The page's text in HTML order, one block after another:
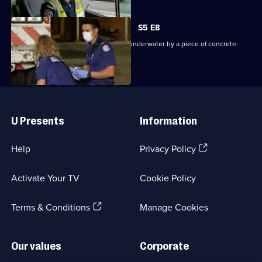
S5 E8
Paramedics deal with a diver trapped underwater by a piece of concrete.
Links
U Presents
Help
Activate Your TV
Terms & Conditions(Opens
Information
Privacy Policy(Opens
tab)
Cookie Policy
Manage Cookies
Our values Corporate